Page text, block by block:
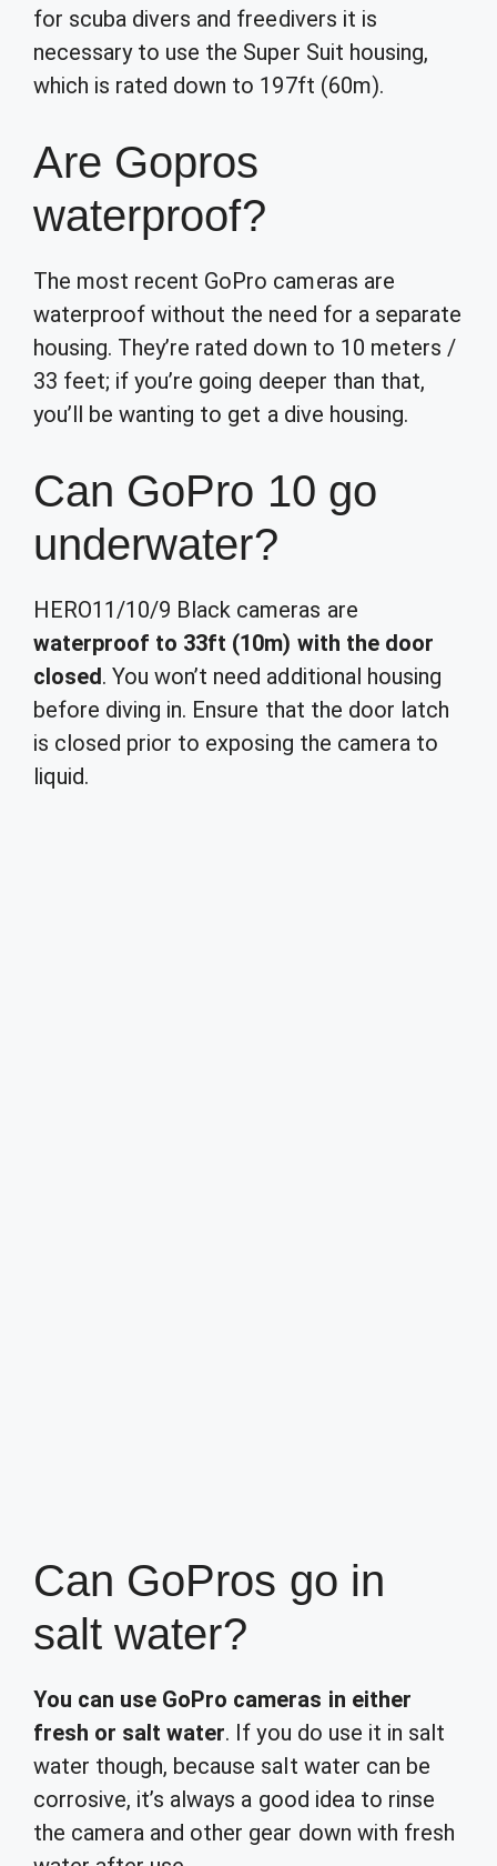
for scuba divers and freedivers it is
necessary to use the Super Suit housing,
which is rated down to 197ft (60m).
Are Gopros
waterproof?
The most recent GoPro cameras are
waterproof without the need for a separate
housing. They’re rated down to 10 meters /
33 feet; if you’re going deeper than that,
you’ll be wanting to get a dive housing.
Can GoPro 10 go
underwater?
HERO11/10/9 Black cameras are
waterproof to 33ft (10m) with the door
closed. You won’t need additional housing
before diving in. Ensure that the door latch
is closed prior to exposing the camera to
liquid.
Can GoPros go in
salt water?
You can use GoPro cameras in either
fresh or salt water. If you do use it in salt
water though, because salt water can be
corrosive, it’s always a good idea to rinse
the camera and other gear down with fresh